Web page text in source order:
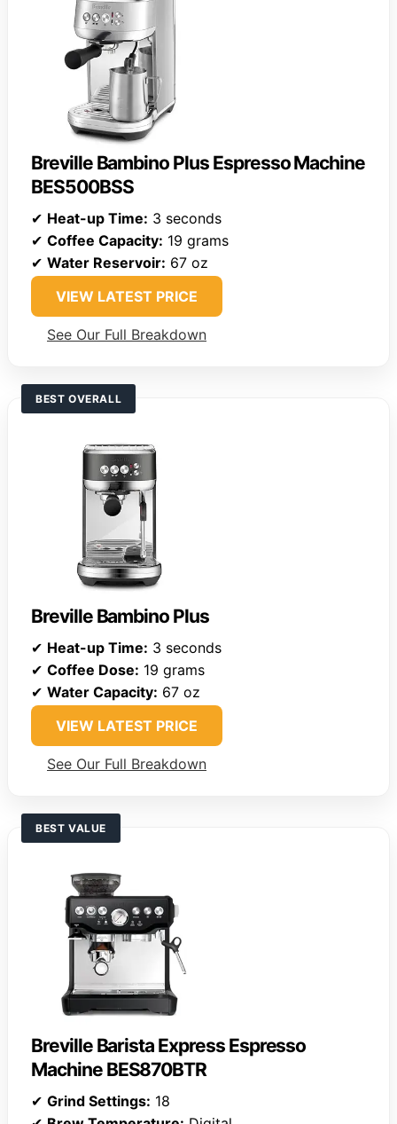
Breville Bambino Plus Espresso Machine
BES500BSS
✔ Heat-up Time: 3 seconds
✔ Coffee Capacity: 19 grams
✔ Water Reservoir: 67 oz
VIEW LATEST PRICE
See Our Full Breakdown
BEST OVERALL
Breville Bambino Plus
✔ Heat-up Time: 3 seconds
✔ Coffee Dose: 19 grams
✔ Water Capacity: 67 oz
VIEW LATEST PRICE
See Our Full Breakdown
BEST VALUE
Breville Barista Express Espresso
Machine BES870BTR
✔ Grind Settings: 18